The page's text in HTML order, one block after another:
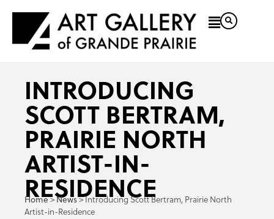
INTRODUCING
SCOTT BERTRAM,
PRAIRIE NORTH
ARTIST-IN-
RESIDENCE
Home>News>Introducing Scott Bertram, Prairie North
Artist-in-Residence